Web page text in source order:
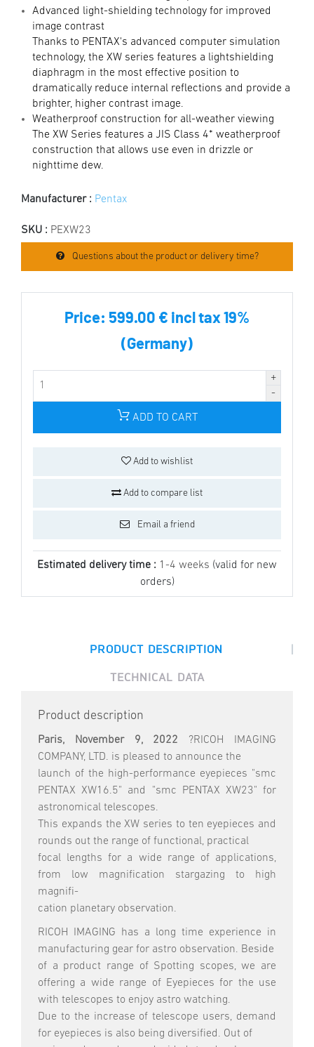
Advanced light-shielding technology for improved
image contrast
Thanks to PENTAX's advanced computer simulation
technology, the XW series features a lightshielding
diaphragm in the most effective position to
dramatically reduce internal reflections and provide a
brighter, higher contrast image.
Weatherproof construction for all-weather viewing
The XW Series features a JIS Class 4* weatherproof
construction that allows use even in drizzle or
nighttime dew.
Manufacturer : Pentax
SKU : PEXW23
Questions about the product or delivery time?
Price: 599.00 € incl tax 19%
(Germany)
ADD TO CART
Add to wishlist
Add to compare list
Email a friend
Estimated delivery time : 1-4 weeks (valid for new
orders)
PRODUCT DESCRIPTION |
TECHNICAL DATA
Product description
Paris, November 9, 2022 ?RICOH IMAGING
COMPANY, LTD. is pleased to announce the
launch of the high-performance eyepieces "smc
PENTAX XW16.5" and "smc PENTAX XW23" for
astronomical telescopes.
This expands the XW series to ten eyepieces and
rounds out the range of functional, practical
focal lengths for a wide range of applications,
from low magnification stargazing to high
magnifi-
cation planetary observation.
RICOH IMAGING has a long time experience in
manufacturing gear for astro observation. Beside
of a product range of Spotting scopes, we are
offering a wide range of Eyepieces for the use
with telescopes to enjoy astro watching.
Due to the increase of telescope users, demand
for eyepieces is also being diversified. Out of